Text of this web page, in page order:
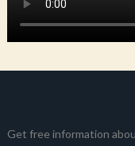
Get free information